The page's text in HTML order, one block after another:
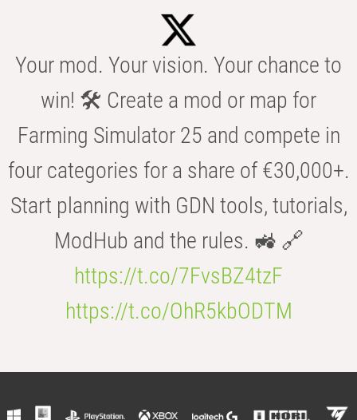
Your mod. Your vision. Your chance to
win! 🛠️ Create a mod or map for
Farming Simulator 25 and compete in
four categories for a share of €30,000+.
Start planning with GDN tools, tutorials,
ModHub and the rules. 🚜 🔗
https://t.co/7FvsBZ4tzF
https://t.co/OhR5kbODTM